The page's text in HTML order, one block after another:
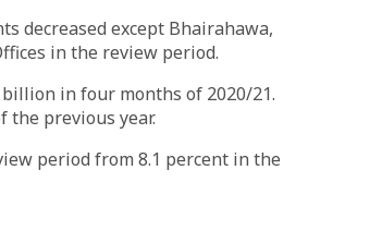
decreased except Bhairahawa,
in the review period.
in four months of 2020/21.
the previous year.
period from 8.1 percent in the